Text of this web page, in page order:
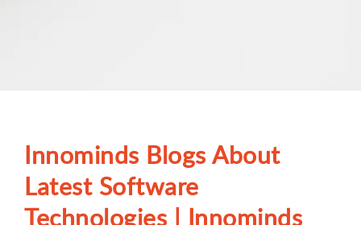
Innominds Blogs About
Latest Software
Technologies | Innominds